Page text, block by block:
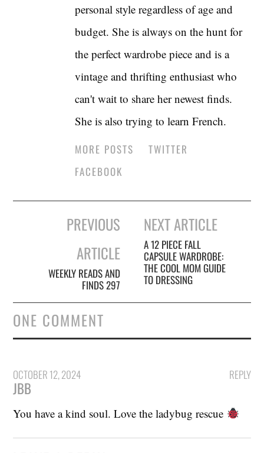
personal style regardless of age and
budget. She is always on the hunt for
the perfect wardrobe piece and is a
vintage and thrifting enthusiast who
can't wait to share her newest finds.
She is also trying to learn French.
MORE POSTS
TWITTER
FACEBOOK
navigation
PREVIOUS
ARTICLE
WEEKLY READS AND
FINDS 297
NEXT ARTICLE
A 12 PIECE FALL
CAPSULE WARDROBE:
THE COOL MOM GUIDE
TO DRESSING
ONE COMMENT
REPLY
OCTOBER 12, 2024
JBB
You have a kind soul. Love the ladybug rescue